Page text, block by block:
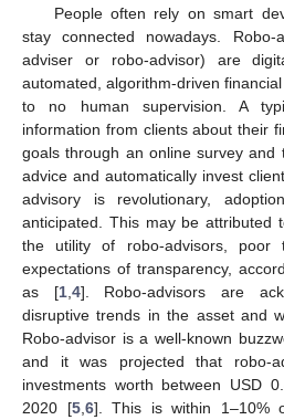
People often rely on smart
stay connected nowadays.
adviser or robo-advisor) are
automated, algorithm-driven
to no human supervision. A
information from clients about their
goals through an online survey
advice and automatically invest
advisory is revolutionary,
anticipated. This may be attributed
the utility of robo-advisors,
expectations of transparency,
as [1, 4]. Robo-advisors are
disruptive trends in the asset and
Robo-advisor is a well-known
and it was projected that robo-
investments worth between USD
2020 [5, 6]. This is within 1–10%